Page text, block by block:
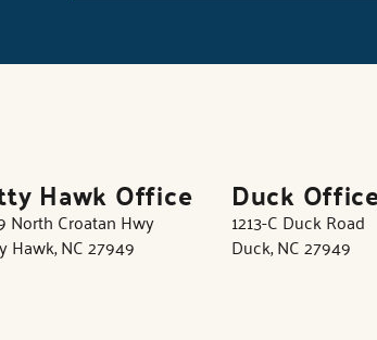
Hawk Office
North Croatan Hwy
Hawk, NC 27949
Duck
1213-C Duck Road
Duck, NC 27949